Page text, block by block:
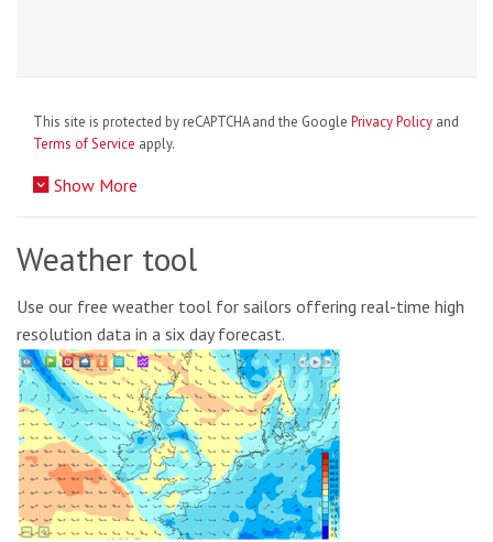
This site is protected by reCAPTCHA and the Google Privacy Policy and
Terms of Service apply.
Show More
Weather tool
Use our free weather tool for sailors offering real-time high
resolution data in a six day forecast.